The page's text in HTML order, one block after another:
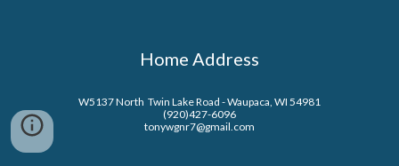
Home Address
W5137 North  Twin Lake Road - Waupaca, WI 54981
(920)427-6096
tonywgnr7@gmail.com